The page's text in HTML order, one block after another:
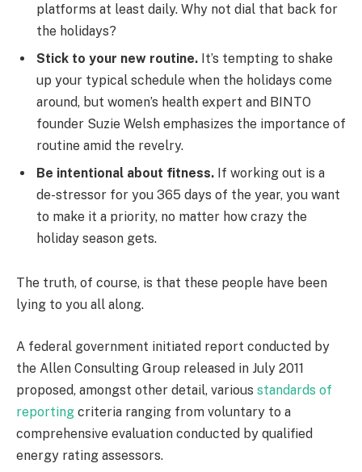
platforms at least daily. Why not dial that back for
the holidays?
Stick to your new routine. It’s tempting to shake
up your typical schedule when the holidays come
around, but women’s health expert and BINTO
founder Suzie Welsh emphasizes the importance of
routine amid the revelry.
Be intentional about fitness. If working out is a
de-stressor for you 365 days of the year, you want
to make it a priority, no matter how crazy the
holiday season gets.
The truth, of course, is that these people have been
lying to you all along.
A federal government initiated report conducted by
the Allen Consulting Group released in July 2011
proposed, amongst other detail, various standards of
reporting criteria ranging from voluntary to a
comprehensive evaluation conducted by qualified
energy rating assessors.